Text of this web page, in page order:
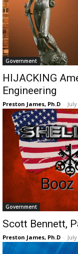
Government
HIJACKING
Engineering
Preston James, Ph.D -
Government
Scott Bennett,
Preston James, Ph.D -